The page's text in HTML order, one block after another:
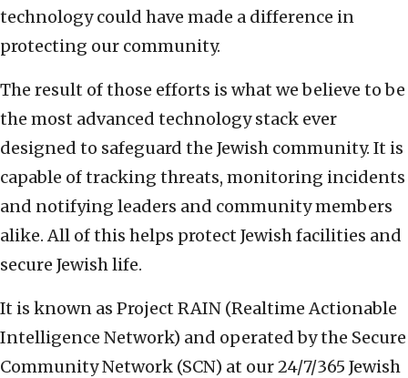
technology could have made a difference in
protecting our community.
The result of those efforts is what we believe to be
the most advanced technology stack ever
designed to safeguard the Jewish community. It is
capable of tracking threats, monitoring incidents
and notifying leaders and community members
alike. All of this helps protect Jewish facilities and
secure Jewish life.
It is known as Project RAIN (Realtime Actionable
Intelligence Network) and operated by the Secure
Community Network (SCN) at our 24/7/365 Jewish